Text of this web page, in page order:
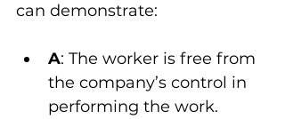
can demonstrate:
A: The worker is free from
the company’s control in
performing the work.